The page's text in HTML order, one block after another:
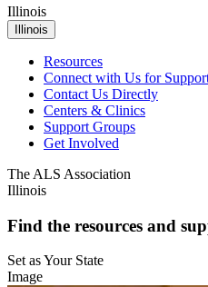
Illinois
Illinois
Resources
Connect with Us for
Contact Us Directly
Centers & Clinics
Support Groups
Get Involved
The ALS Association
Illinois
Find the resources and
Set as Your State
Image